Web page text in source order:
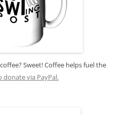
Sweet! Coffee helps fuel the
donate via PayPal.